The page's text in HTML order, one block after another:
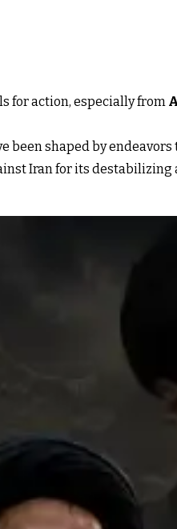
for action, especially from
been shaped by
Iran for its